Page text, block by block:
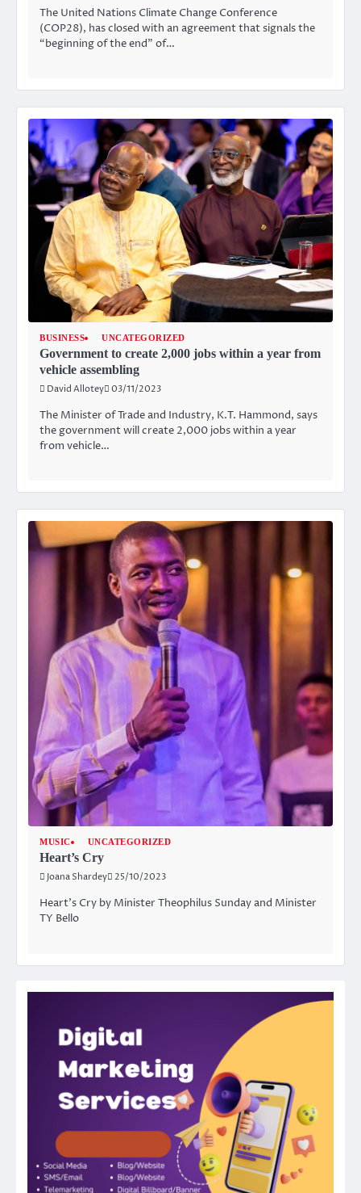
The United Nations Climate Change Conference
(COP28), has closed with an agreement that signals the
“beginning of the end” of…
BUSINESS UNCATEGORIZED
Government to create 2,000 jobs within a year from
vehicle assembling
David Allotey 03/11/2023
The Minister of Trade and Industry, K.T. Hammond, says
the government will create 2,000 jobs within a year
from vehicle…
MUSIC UNCATEGORIZED
Heart’s Cry
Joana Shardey 25/10/2023
Heart’s Cry by Minister Theophilus Sunday and Minister
TY Bello